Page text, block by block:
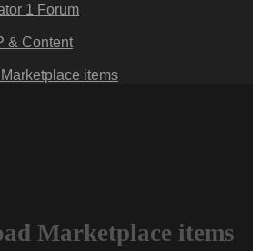
1 Forum
& Content
items
Marketplace items